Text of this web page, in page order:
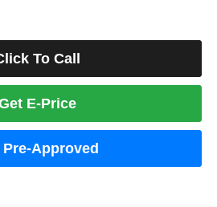
To Call
E-Price
Pre-Approved